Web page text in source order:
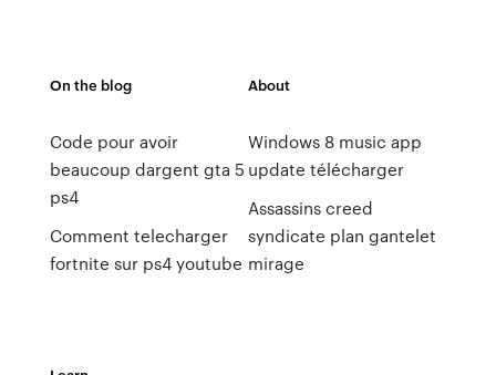
On the blog
Code pour avoir
beaucoup dargent gta 5
ps4
Comment telecharger
fortnite sur ps4 youtube
About
Windows 8 music app
update télécharger
Assassins creed
syndicate plan gantelet
mirage